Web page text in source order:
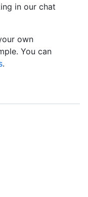
in our chat
own
You can
.